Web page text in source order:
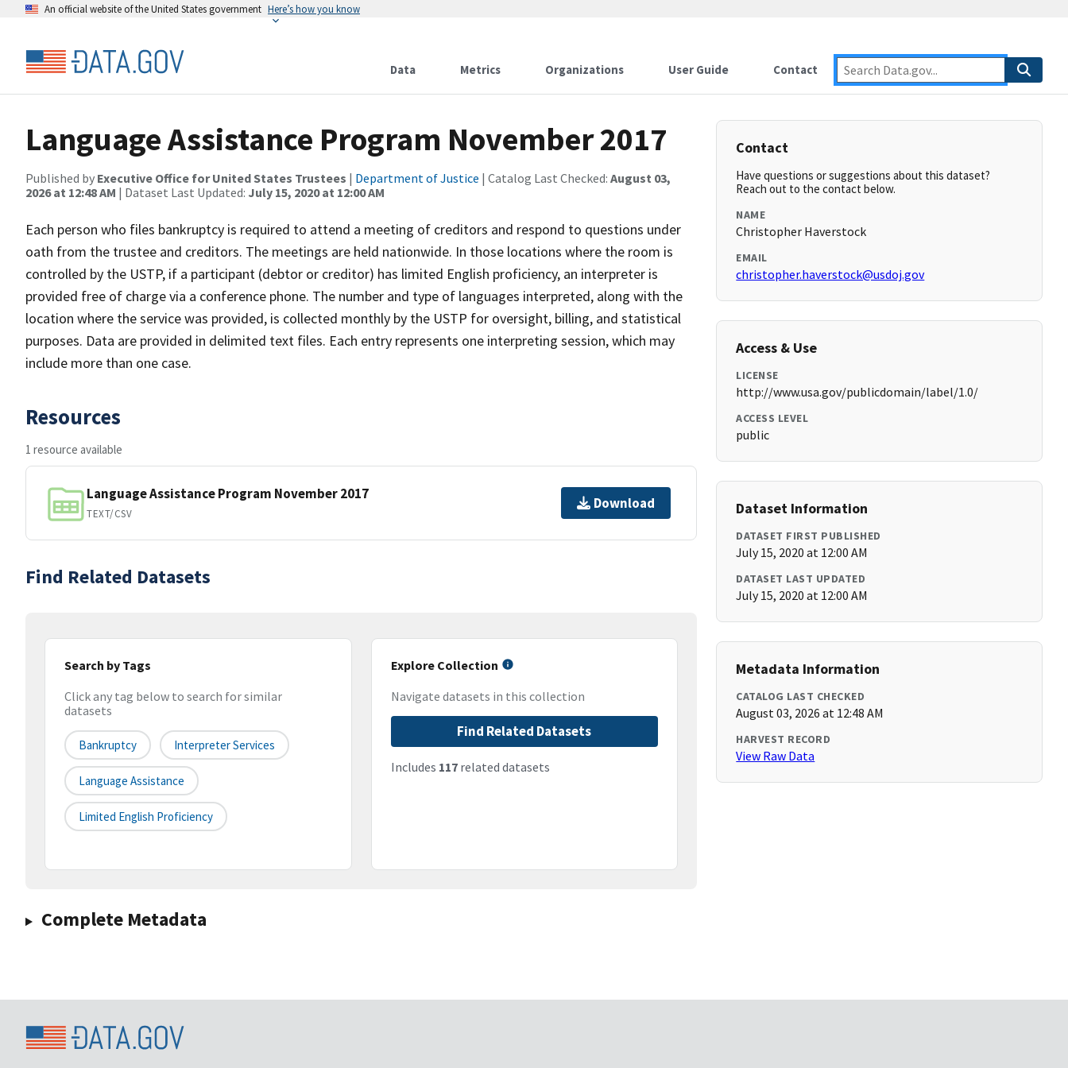
An official website of the United States government Here’s how you know
Data Metrics Organizations User Guide Contact
Language Assistance Program November 2017
Published by Executive Office for United States Trustees | Department of Justice | Catalog Last Checked: August 03,
2026 at 12:48 AM | Dataset Last Updated: July 15, 2020 at 12:00 AM
Each person who files bankruptcy is required to attend a meeting of creditors and respond to questions under
oath from the trustee and creditors. The meetings are held nationwide. In those locations where the room is
controlled by the USTP, if a participant (debtor or creditor) has limited English proficiency, an interpreter is
provided free of charge via a conference phone. The number and type of languages interpreted, along with the
location where the service was provided, is collected monthly by the USTP for oversight, billing, and statistical
purposes. Data are provided in delimited text files. Each entry represents one interpreting session, which may
include more than one case.
Resources
1 resource available
Language Assistance Program November 2017
TEXT/CSV
Download
Find Related Datasets
Search by Tags
Click any tag below to search for similar
datasets
Bankruptcy Interpreter Services
Language Assistance
Limited English Proficiency
Explore Collection
Navigate datasets in this collection
Find Related Datasets
Includes 117related datasets
Complete Metadata
Contact
Have questions or suggestions about this dataset?
Reach out to the contact below.
NAME
Christopher Haverstock
EMAIL
christopher.haverstock@usdoj.gov
Access & Use
LICENSE
http://www.usa.gov/publicdomain/label/1.0/
ACCESS LEVEL
public
Dataset Information
DATASET FIRST PUBLISHED
July 15, 2020 at 12:00 AM
DATASET LAST UPDATED
July 15, 2020 at 12:00 AM
Metadata Information
CATALOG LAST CHECKED
August 03, 2026 at 12:48 AM
HARVEST RECORD
View Raw Data